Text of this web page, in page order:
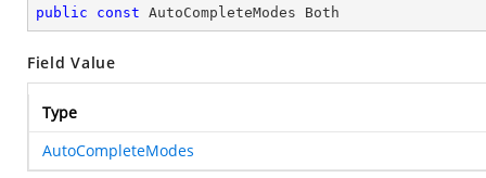
public const AutoCompleteModes Both
Field Value
Type
AutoCompleteModes